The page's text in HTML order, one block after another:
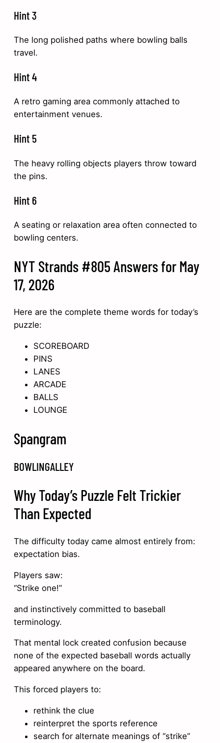
Hint 3
The long polished paths where bowling balls
travel.
Hint 4
A retro gaming area commonly attached to
entertainment venues.
Hint 5
The heavy rolling objects players throw toward
the pins.
Hint 6
A seating or relaxation area often connected to
bowling centers.
NYT Strands #805 Answers for May
17, 2026
Here are the complete theme words for today’s
puzzle:
SCOREBOARD
PINS
LANES
ARCADE
BALLS
LOUNGE
Spangram
BOWLINGALLEY
Why Today’s Puzzle Felt Trickier
Than Expected
The difficulty today came almost entirely from:
expectation bias.
Players saw:
“Strike one!”
and instinctively committed to baseball
terminology.
That mental lock created confusion because
none of the expected baseball words actually
appeared anywhere on the board.
This forced players to:
rethink the clue
reinterpret the sports reference
search for alternate meanings of “strike”